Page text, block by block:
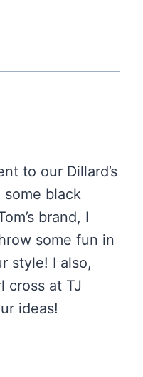
to our Dillard’s
black
brand, I
some fun in
style! I also,
cross at TJ
ideas!